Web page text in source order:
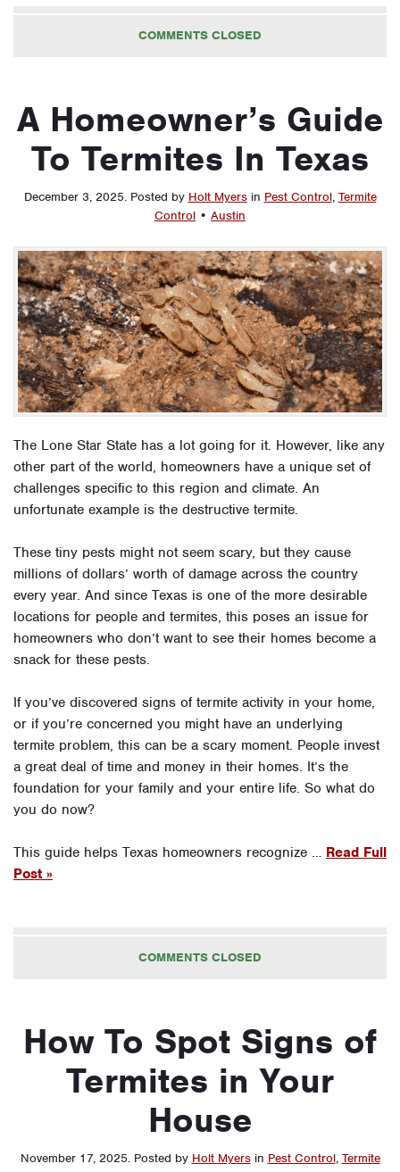
COMMENTS CLOSED
A Homeowner’s Guide
To Termites In Texas
December 3, 2025. Posted by Holt Myers in Pest Control, Termite
Control • Austin
The Lone Star State has a lot going for it. However, like any
other part of the world, homeowners have a unique set of
challenges specific to this region and climate. An
unfortunate example is the destructive termite.
These tiny pests might not seem scary, but they cause
millions of dollars’ worth of damage across the country
every year. And since Texas is one of the more desirable
locations for people and termites, this poses an issue for
homeowners who don’t want to see their homes become a
snack for these pests.
If you’ve discovered signs of termite activity in your home,
or if you’re concerned you might have an underlying
termite problem, this can be a scary moment. People invest
a great deal of time and money in their homes. It’s the
foundation for your family and your entire life. So what do
you do now?
This guide helps Texas homeowners recognize … Read Full
Post »
COMMENTS CLOSED
How To Spot Signs of
Termites in Your
House
November 17, 2025. Posted by Holt Myers in Pest Control, Termite